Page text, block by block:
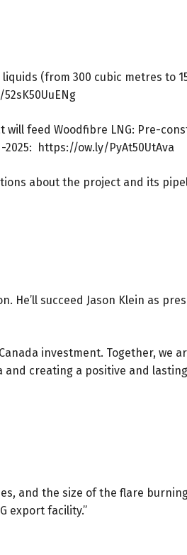
(from 300 cubic metres to
will feed Woodfibre LNG: Pre-
https://ow.ly/PyAt50UtAva
about the project and its
He’ll succeed Jason Klein as
investment. Together, we
creating a positive and
and the size of the flare
export facility.”